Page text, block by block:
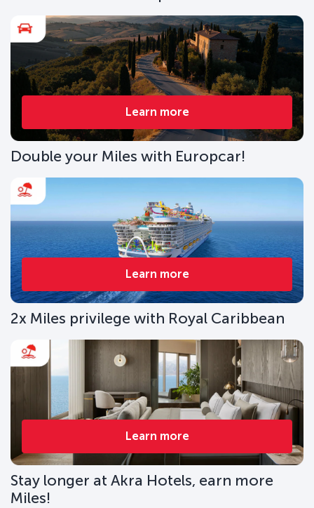
Learn more
Double your Miles with Europcar!
Learn more
2x Miles privilege with Royal Caribbean
Learn more
Stay longer at Akra Hotels, earn more
Miles!